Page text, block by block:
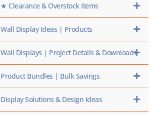
★ Clearance & Overstock Items
Wall Display Ideas | Products
Wall Displays | Project Details & Downloads
Product Bundles | Bulk Savings
Display Solutions & Design Ideas